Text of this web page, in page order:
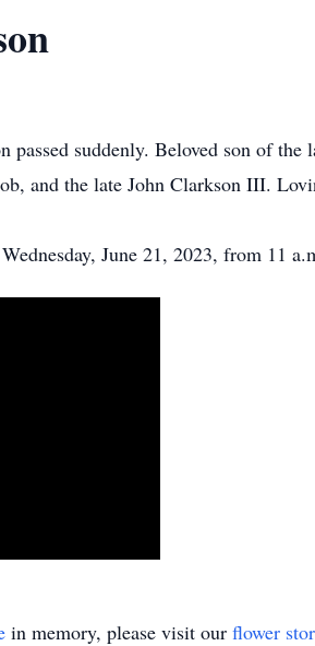
suddenly. Beloved son of the
and the late John Clarkson III.
June 21, 2023, from 11
in memory, please visit our flower